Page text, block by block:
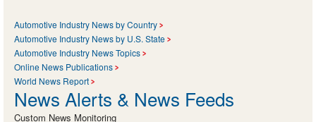
Automotive Industry News by Country
Automotive Industry News by U.S. State
Automotive Industry News Topics
Online News Publications
World News Report
News Alerts & News Feeds
Custom News Monitoring